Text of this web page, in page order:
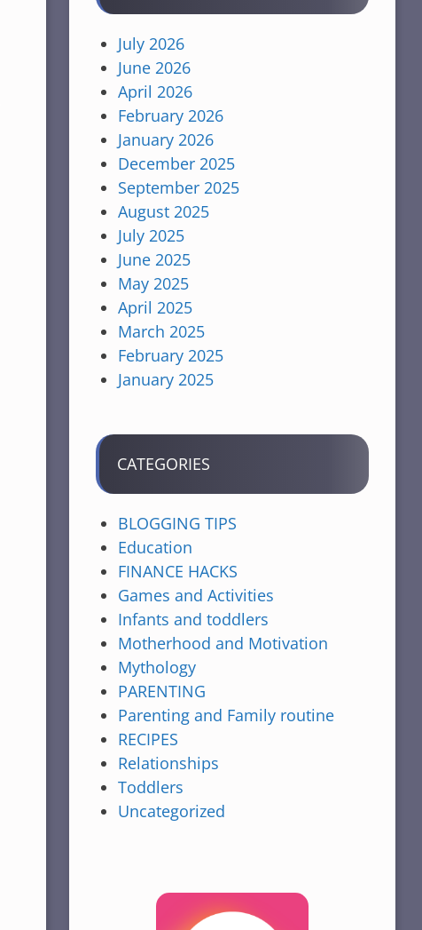
July 2026
June 2026
April 2026
February 2026
January 2026
December 2025
September 2025
August 2025
July 2025
June 2025
May 2025
April 2025
March 2025
February 2025
January 2025
CATEGORIES
BLOGGING TIPS
Education
FINANCE HACKS
Games and Activities
Infants and toddlers
Motherhood and Motivation
Mythology
PARENTING
Parenting and Family routine
RECIPES
Relationships
Toddlers
Uncategorized